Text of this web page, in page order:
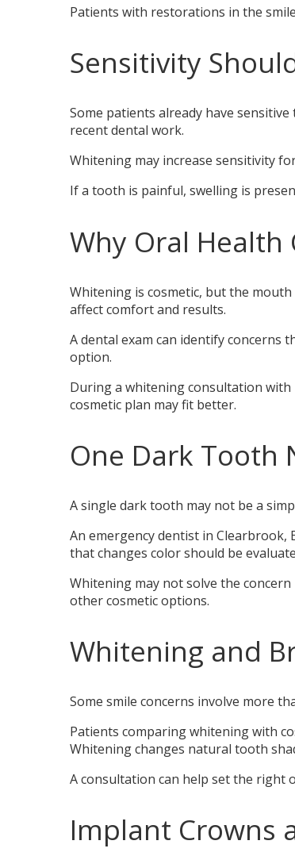
Patients with restorations in the
Sensitivity
Some patients already have
recent dental work.
Whitening may increase sensitivity
If a tooth is painful, swelling is
Why Oral Health
Whitening is cosmetic, but the
affect comfort and results.
A dental exam can identify
option.
During a whitening consultation
cosmetic plan may fit better.
One Dark Tooth
A single dark tooth may not be a
An emergency dentist in
that changes color should be
Whitening may not solve the
other cosmetic options.
Whitening and
Some smile concerns involve more
Patients comparing whitening with
Whitening changes natural tooth
A consultation can help set the right
Implant Crowns